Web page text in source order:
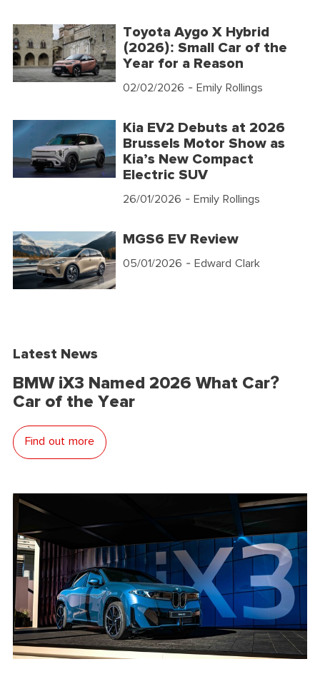
Toyota Aygo X Hybrid
(2026): Small Car of the
Year for a Reason
02/02/2026 - Emily Rollings
Kia EV2 Debuts at 2026
Brussels Motor Show as
Kia’s New Compact
Electric SUV
26/01/2026 - Emily Rollings
MGS6 EV Review
05/01/2026 - Edward Clark
Latest News
BMW iX3 Named 2026 What Car?
Car of the Year
Find out more